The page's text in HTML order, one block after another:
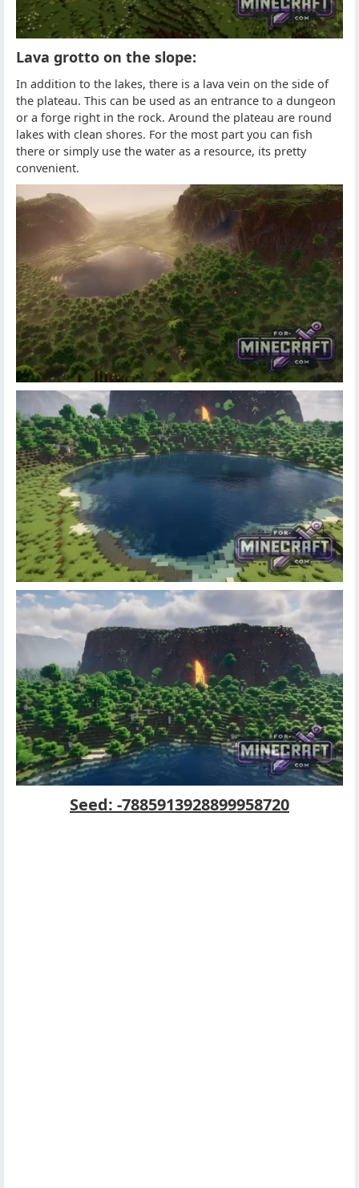
Lava grotto on the slope:
In addition to the lakes, there is a lava vein on the side of
the plateau. This can be used as an entrance to a dungeon
or a forge right in the rock. Around the plateau are round
lakes with clean shores. For the most part you can fish
there or simply use the water as a resource, its pretty
convenient.
Seed: -7885913928899958720